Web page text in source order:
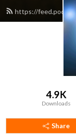
https://
4.9K
Downloads
Share